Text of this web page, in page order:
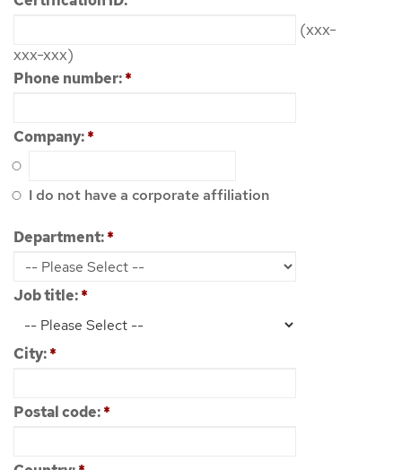
(xxx-
xxx-xxx)
Phone number:*
Company:*
I do not have a corporate affiliation
Department:*
Job title:*
City:*
Postal code:*